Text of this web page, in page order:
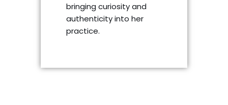
bringing curiosity and
authenticity into her
practice.